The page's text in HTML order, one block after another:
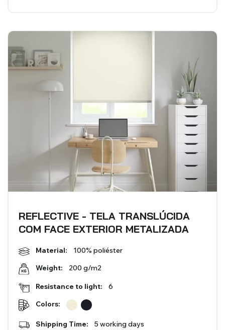
REFLECTIVE - TELA TRANSLÚCIDA
COM FACE EXTERIOR METALIZADA
Material:
100% poliéster
Weight:
200 g/m2
Resistance to light:
6
Colors:
Shipping Time: 5 working days